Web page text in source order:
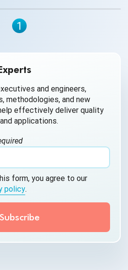
1
and engineers,
methodologies, and new
effectively deliver quality
applications.
form, you agree to our
policy.